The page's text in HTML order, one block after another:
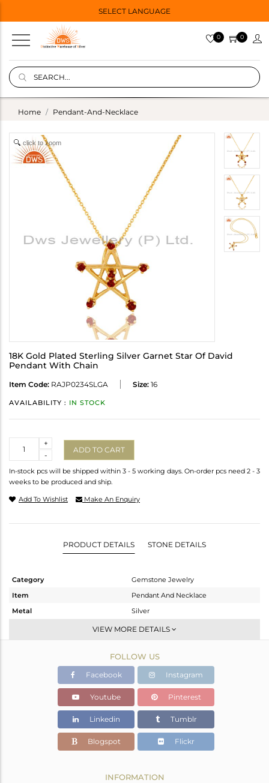
SELECT LANGUAGE
0 0
Home Pendant-And-Necklace
click to zoom
18K Gold Plated Sterling Silver Garnet Star Of David
Pendant With Chain
Item Code: RAJP0234SLGA Size: 16
AVAILABILITY : IN STOCK
-
+
ADD TO CART
In-stock pcs will be shipped within 3 - 5 working days. On-order pcs need 2 - 3
weeks to be produced and ship.
Add To Wishlist Make An Enquiry
PRODUCT DETAILS STONE DETAILS
Category
Gemstone Jewelry
Item
Pendant And Necklace
Metal
Silver
Single Pendant
Fine Gold
2.69 gms
2.629 gms
Color Stone Weight
0.31 cts
18
18
VIEW MORE DETAILS
FOLLOW US
Facebook Instagram
Youtube Pinterest
Linkedin Tumblr
Blogspot Flickr
INFORMATION